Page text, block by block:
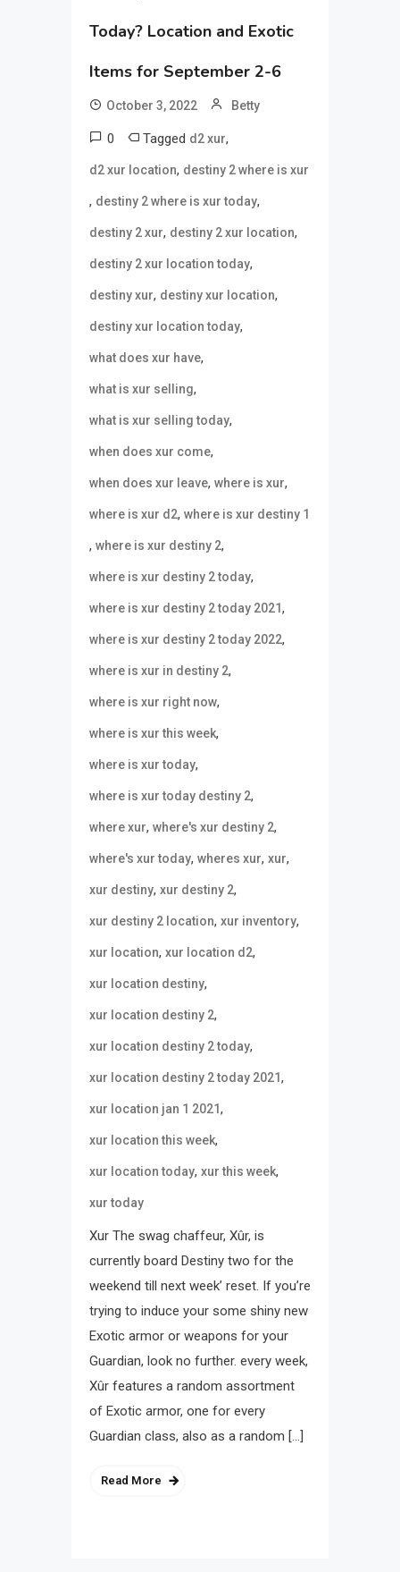
Today? Location and Exotic
Items for September 2-6
October 3, 2022 Betty
0 Tagged d2 xur,
d2 xur location, destiny 2 where is xur
, destiny 2 where is xur today,
destiny 2 xur, destiny 2 xur location,
destiny 2 xur location today,
destiny xur, destiny xur location,
destiny xur location today,
what does xur have,
what is xur selling,
what is xur selling today,
when does xur come,
when does xur leave, where is xur,
where is xur d2, where is xur destiny 1
, where is xur destiny 2,
where is xur destiny 2 today,
where is xur destiny 2 today 2021,
where is xur destiny 2 today 2022,
where is xur in destiny 2,
where is xur right now,
where is xur this week,
where is xur today,
where is xur today destiny 2,
where xur, where's xur destiny 2,
where's xur today, wheres xur, xur,
xur destiny, xur destiny 2,
xur destiny 2 location, xur inventory,
xur location, xur location d2,
xur location destiny,
xur location destiny 2,
xur location destiny 2 today,
xur location destiny 2 today 2021,
xur location jan 1 2021,
xur location this week,
xur location today, xur this week,
xur today
Xur The swag chaffeur, Xûr, is
currently board Destiny two for the
weekend till next week’ reset. If you’re
trying to induce your some shiny new
Exotic armor or weapons for your
Guardian, look no further. every week,
Xûr features a random assortment
of Exotic armor, one for every
Guardian class, also as a random […]
Read More